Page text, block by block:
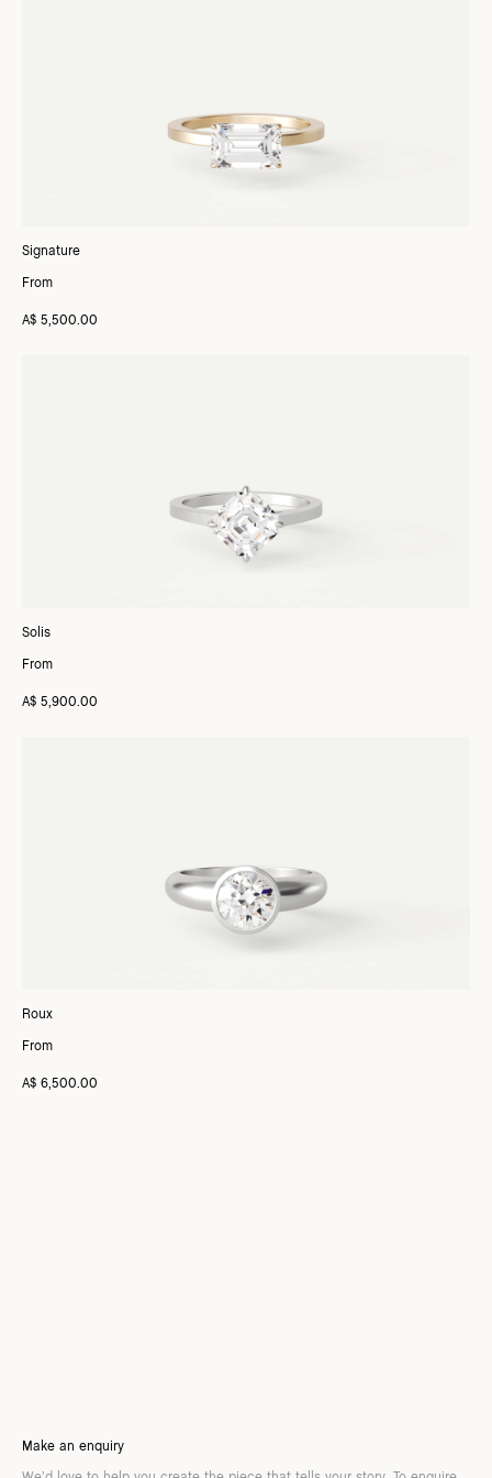
Signature
From
A$ 5,500.00
Solis
From
A$ 5,900.00
Roux
From
A$ 6,500.00
Make an enquiry